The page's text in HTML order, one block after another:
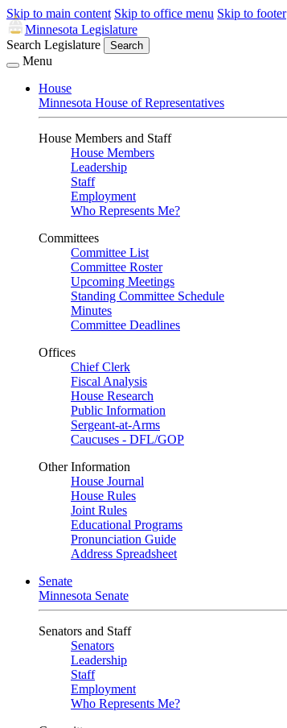
Skip to main content Skip to office menu Skip to footer
Minnesota Legislature
Search Legislature
Search
Menu
House
Minnesota House of Representatives
House Members and Staff
House Members
Leadership
Staff
Employment
Who Represents Me?
Committees
Committee List
Committee Roster
Upcoming Meetings
Standing Committee Schedule
Minutes
Committee Deadlines
Offices
Chief Clerk
Fiscal Analysis
House Research
Public Information
Sergeant-at-Arms
Caucuses - DFL/GOP
Other Information
House Journal
House Rules
Joint Rules
Educational Programs
Pronunciation Guide
Address Spreadsheet
Senate
Minnesota Senate
Senators and Staff
Senators
Leadership
Staff
Employment
Who Represents Me?